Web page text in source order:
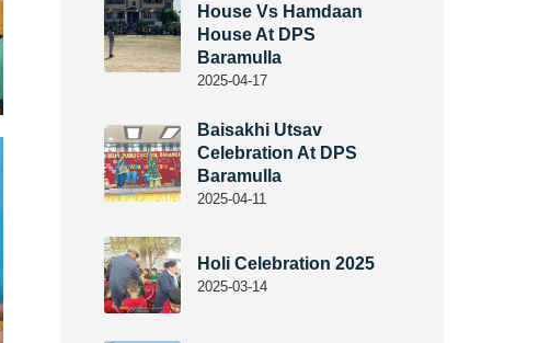
House Vs Hamdaan
House At DPS
Baramulla
2025-04-17
Baisakhi Utsav
Celebration At DPS
Baramulla
2025-04-11
Holi Celebration 2025
2025-03-14